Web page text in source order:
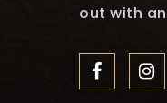
out with